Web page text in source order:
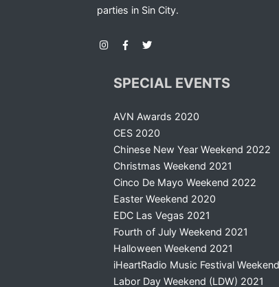
parties in Sin City.
SPECIAL EVENTS
AVN Awards 2020
CES 2020
Chinese New Year Weekend 2022
Christmas Weekend 2021
Cinco De Mayo Weekend 2022
Easter Weekend 2020
EDC Las Vegas 2021
Fourth of July Weekend 2021
Halloween Weekend 2021
iHeartRadio Music Festival
Labor Day Weekend (LDW) 2021